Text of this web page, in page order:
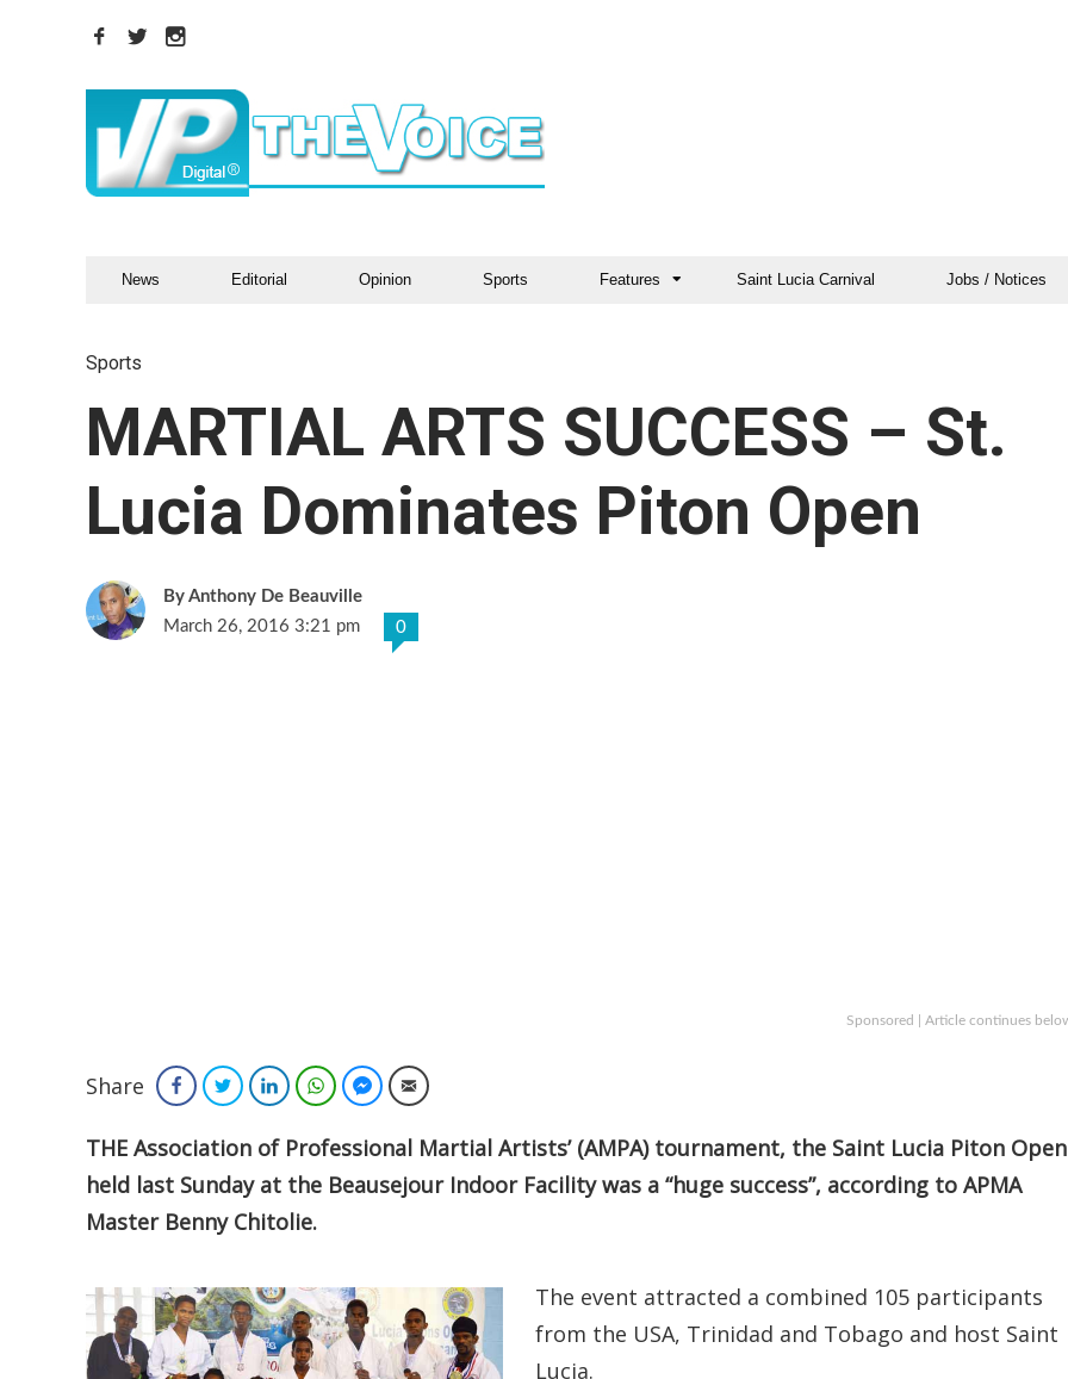
News Editorial Opinion Sports Features Saint Lucia Carnival Jobs / Notices
Sports
MARTIAL ARTS SUCCESS – St.
Lucia Dominates Piton Open
Anthony De Beauville
March 26, 2016 3:21 pm
0
Sponsored | Article continues
Share FacebookTwitterLinkedInWhatsAppFacebook Messenger
Email
THE Association of Professional Martial Artists’ (AMPA) tournament, the Saint Lucia Piton Open
held last Sunday at the Beausejour Indoor Facility was a “huge success”, according to APMA
Master Benny Chitolie.
The event attracted a combined 105 participants
from the USA, Trinidad and Tobago and host Saint
Lucia.